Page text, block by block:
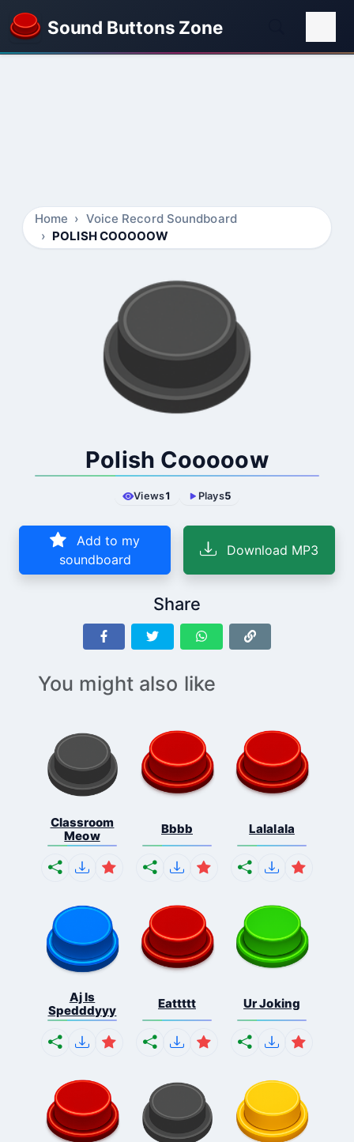
Sound Buttons Zone
Home
Voice Record Soundboard
POLISH COOOOOW
Polish Cooooow
Views1 Plays5
Add to my
soundboard
Download MP3
Share
You might also like
Classroom
Meow
Bbbb Lalalala
Aj Is
Spedddyyy
Eattttt Ur Joking